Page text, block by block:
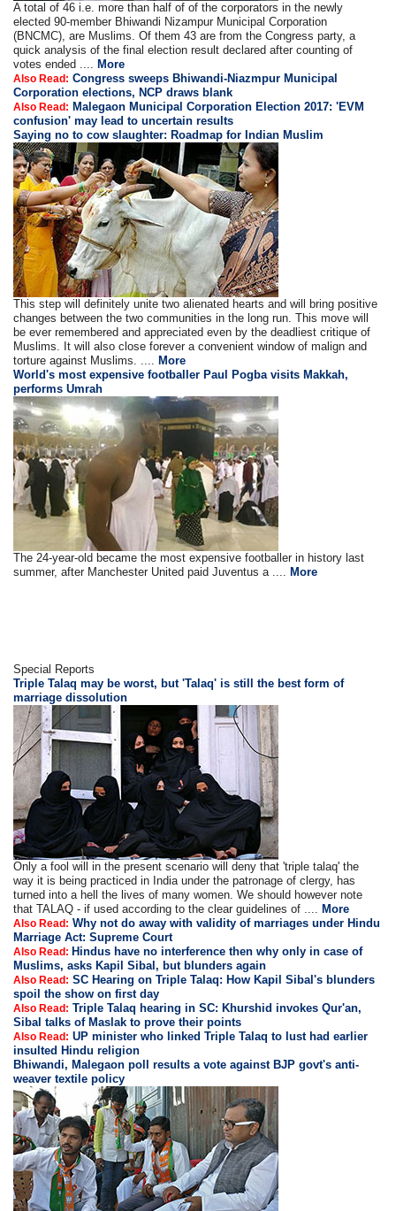
A total of 46 i.e. more than half of of the corporators in the newly
elected 90-member Bhiwandi Nizampur Municipal Corporation
(BNCMC), are Muslims. Of them 43 are from the Congress party, a
quick analysis of the final election result declared after counting of
votes ended .... More
Also Read: Congress sweeps Bhiwandi-Niazmpur Municipal
Corporation elections, NCP draws blank
Also Read: Malegaon Municipal Corporation Election 2017: 'EVM
confusion' may lead to uncertain results
Saying no to cow slaughter: Roadmap for Indian Muslim
This step will definitely unite two alienated hearts and will bring positive
changes between the two communities in the long run. This move will
be ever remembered and appreciated even by the deadliest critique of
Muslims. It will also close forever a convenient window of malign and
torture against Muslims. .... More
World's most expensive footballer Paul Pogba visits Makkah,
performs Umrah
The 24-year-old became the most expensive footballer in history last
summer, after Manchester United paid Juventus a .... More
Special Reports
Triple Talaq may be worst, but 'Talaq' is still the best form of
marriage dissolution
Only a fool will in the present scenario will deny that 'triple talaq' the
way it is being practiced in India under the patronage of clergy, has
turned into a hell the lives of many women. We should however note
that TALAQ - if used according to the clear guidelines of .... More
Also Read: Why not do away with validity of marriages under Hindu
Marriage Act: Supreme Court
Also Read: Hindus have no interference then why only in case of
Muslims, asks Kapil Sibal, but blunders again
Also Read: SC Hearing on Triple Talaq: How Kapil Sibal's blunders
spoil the show on first day
Also Read: Triple Talaq hearing in SC: Khurshid invokes Qur'an,
Sibal talks of Maslak to prove their points
Also Read: UP minister who linked Triple Talaq to lust had earlier
insulted Hindu religion
Bhiwandi, Malegaon poll results a vote against BJP govt's anti-
weaver textile policy